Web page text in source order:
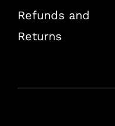
Refunds and
Returns